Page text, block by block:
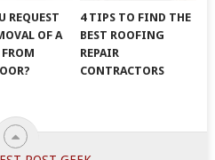
REQUEST
OF A
4 TIPS TO FIND THE
BEST ROOFING
REPAIR
CONTRACTORS